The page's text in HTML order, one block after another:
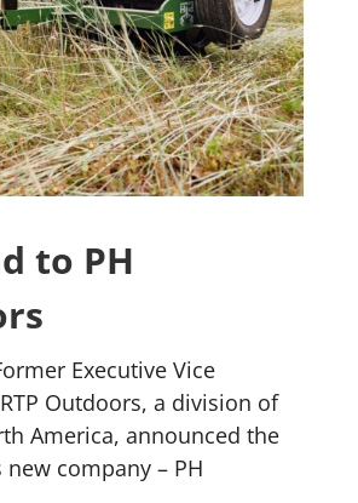
to PH
Executive Vice
Outdoors, a division of
America, announced the
company – PH